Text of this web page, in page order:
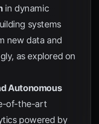
in dynamic
systems
new data and
as explored on
Autonomous
of-the-art
powered by